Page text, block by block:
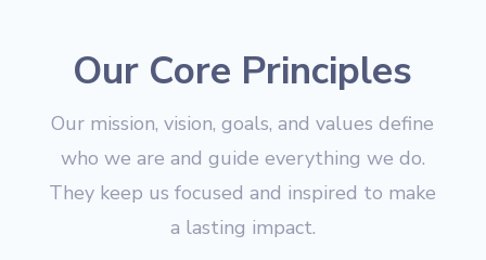
Our Core Principles
Our mission, vision, goals, and values define
who we are and guide everything we do.
They keep us focused and inspired to make
a lasting impact.